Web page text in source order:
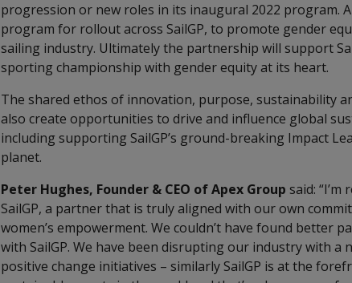
progression or new roles in its inaugural 2022 program.
program for rollout across SailGP, to promote gender
sailing industry. Ultimately the partnership will support
sporting championship with gender equity at its heart.
The shared ethos of innovation, purpose, sustainability
also create opportunities to drive and influence global
including supporting SailGP’s ground-breaking Impact
planet.
Peter Hughes, Founder & CEO of Apex Group said:
SailGP, a partner that is truly aligned with our own
women’s empowerment. We couldn’t have found better
with SailGP. We have been disrupting our industry with a
positive change initiatives – similarly SailGP is at the